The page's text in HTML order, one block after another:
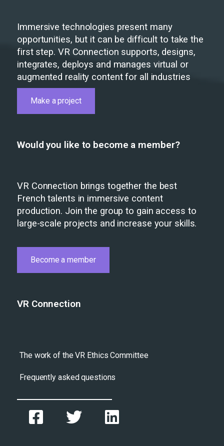
Immersive technologies present many
opportunities, but it can be difficult to take the
first step. VR Connection supports, designs,
integrates, deploys and manages virtual or
augmented reality content for all industries
Make a project
Would you like to become a member?
VR Connection brings together the best
French talents in immersive content
production. Join the group to gain access to
large-scale projects and increase your skills.
Become a member
VR Connection
The work of the VR Ethics Committee
Frequently asked questions